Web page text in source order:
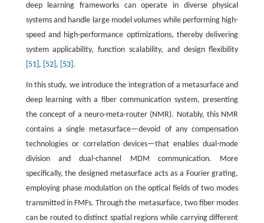
deep learning frameworks can operate in diverse physical
systems and handle large model volumes while performing high-
speed and high-performance optimizations, thereby delivering
system applicability, function scalability, and design flexibility
[51] , [52] , [53] .
In this study, we introduce the integration of a metasurface and
deep learning with a fiber communication system, presenting
the concept of a neuro-meta-router (NMR). Notably, this NMR
contains a single metasurface—devoid of any compensation
technologies or correlation devices—that enables dual-mode
division and dual-channel MDM communication. More
specifically, the designed metasurface acts as a Fourier grating,
employing phase modulation on the optical fields of two modes
transmitted in FMFs. Through the metasurface, two fiber modes
can be routed to distinct spatial regions while carrying different